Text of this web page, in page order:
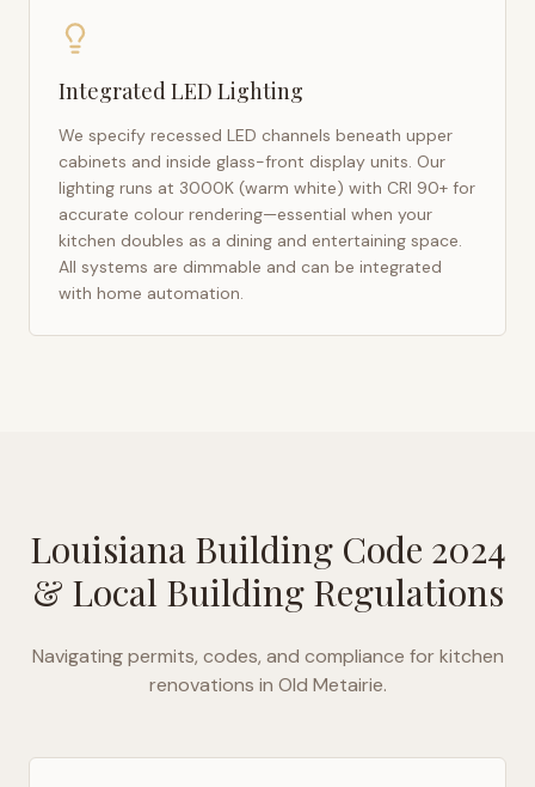
Integrated LED Lighting
We specify recessed LED channels beneath upper
cabinets and inside glass-front display units. Our
lighting runs at 3000K (warm white) with CRI 90+ for
accurate colour rendering—essential when your
kitchen doubles as a dining and entertaining space.
All systems are dimmable and can be integrated
with home automation.
Louisiana Building Code 2024
& Local Building Regulations
Navigating permits, codes, and compliance for kitchen
renovations in Old Metairie.